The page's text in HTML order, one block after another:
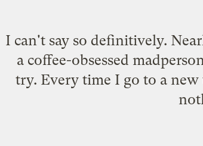
I can't say so definitively.
a coffee-obsessed
try. Every time I go to a